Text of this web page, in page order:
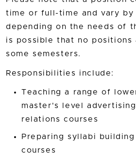
time or full-time and vary by
depending on the needs of
is possible that no positions
some semesters.
Responsibilities include:
Teaching a range of
master's level
relations courses
Preparing syllabi
courses